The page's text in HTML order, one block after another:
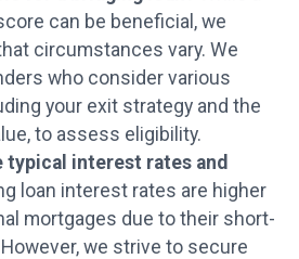
can be beneficial, we
circumstances vary. We
who consider various
your exit strategy and the
to assess eligibility.
typical interest rates and
loan interest rates are higher
mortgages due to their short-
we strive to secure